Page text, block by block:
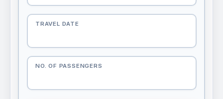
TRAVEL DATE
NO. OF PASSENGERS